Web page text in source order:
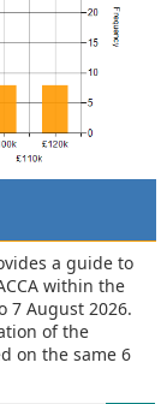
a guide to
within the
7 August 2026.
of the
on the same 6